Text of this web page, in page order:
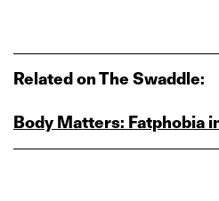
Related on The Swaddle:
Body Matters: Fatphobia